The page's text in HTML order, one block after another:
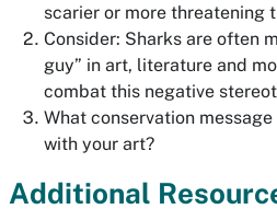
scarier or more threatening
Consider: Sharks are often
guy” in art, literature and
combat this negative
What conservation
with your art?
Additional